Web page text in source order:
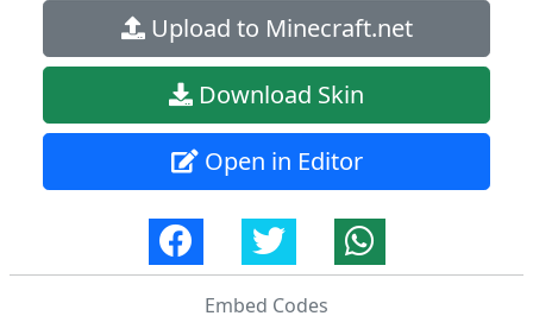
Upload to Minecraft.net
Download Skin
Open in Editor
Embed Codes